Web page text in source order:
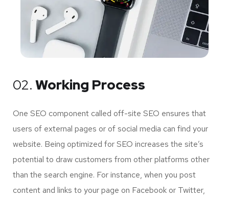
02. Working Process
One SEO component called off-site SEO ensures that
users of external pages or of social media can find your
website. Being optimized for SEO increases the site’s
potential to draw customers from other platforms other
than the search engine. For instance, when you post
content and links to your page on Facebook or Twitter,